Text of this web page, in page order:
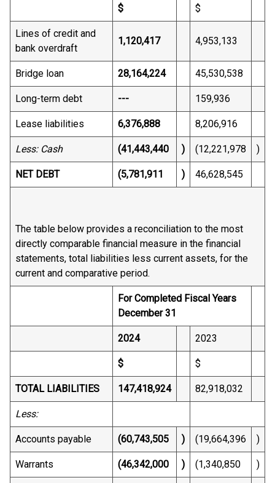
$ $
Lines of credit and
bank overdraft
1,120,417 4,953,133
Bridge loan 28,164,224 45,530,538
Long-term debt --- 159,936
Lease liabilities 6,376,888 8,206,916
Less: Cash (41,443,440 ) (12,221,978 )
NET DEBT (5,781,911 ) 46,628,545
The table below provides a reconciliation to the most
directly comparable financial measure in the financial
statements, total liabilities less current assets, for the
current and comparative period.
For Completed Fiscal Years
December 31
2024 2023
$ $
TOTAL LIABILITIES 147,418,924 82,918,032
Less:
Accounts payable (60,743,505 ) (19,664,396 )
Warrants (46,342,000 ) (1,340,850 )